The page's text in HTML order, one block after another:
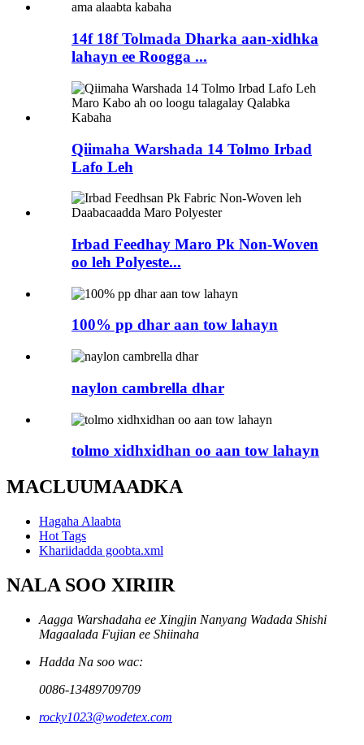
14f 18f Tolmada Dharka aan-xidhka
lahayn ee Roogga ...
Qiimaha Warshada 14 Tolmo Irbad
Lafo Leh
Irbad Feedhay Maro Pk Non-Woven
oo leh Polyeste...
100% pp dhar aan tow lahayn
naylon cambrella dhar
tolmo xidhxidhan oo aan tow lahayn
MACLUUMAADKA
Hagaha Alaabta
Hot Tags
Khariidadda goobta.xml
NALA SOO XIRIIR
Aagga Warshadaha ee Xingjin Nanyang Wadada Shishi
Magaalada Fujian ee Shiinaha
Hadda Na soo wac:
0086-13489709709
rocky1023@wodetex.com